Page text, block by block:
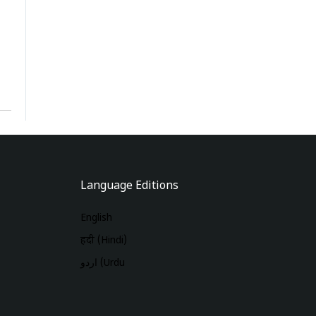
Language Editions
English
हिंदी (Hindi)
اردو (Urdu